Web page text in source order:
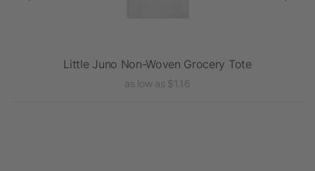
Little Juno Non-Woven Grocery Tote
as low as $1.16